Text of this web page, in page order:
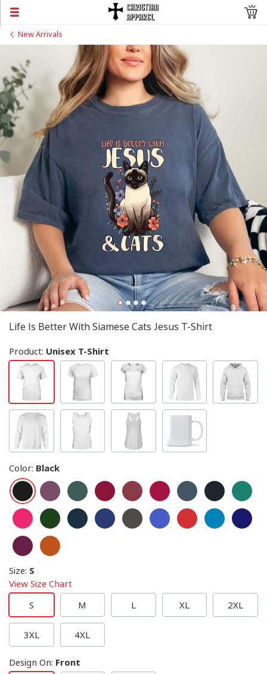
New Arrivals
Life Is Better With Siamese Cats Jesus T-Shirt
Product: Unisex T-Shirt
Color: Black
Size: S
View Size Chart
S
M L XL 2XL
3XL 4XL
Design On: Front